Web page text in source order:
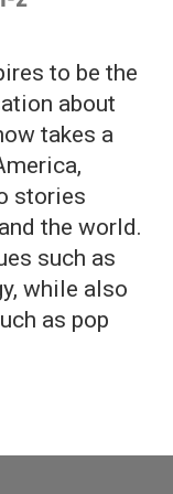
to be the
about
takes a
stories
the world.
such as
while also
as pop